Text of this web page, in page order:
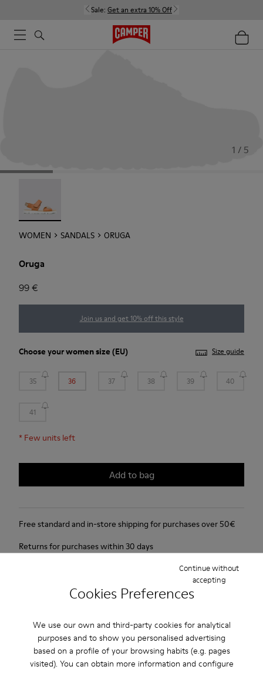
Cookies Preferences
We use our own and third-party cookies for analytical
purposes and to show you personalised advertising
based on a profile of your browsing habits (e.g. pages
visited). You can obtain more information and configure
Continue without
accepting
Sale: Get an extra 10% Off
1 / 5
WOMEN SANDALS ORUGA
Oruga
99 €
Join us and get 10% off this style
Choose yourwomen size (EU) Size guide
35 36 37 38 39 40
41
* Few units left
Add to bag
Free standard and in-store shipping for purchases over 50€
Returns for purchases within 30 days
Probably one of the most light and flexible sneaker hybrid
Features